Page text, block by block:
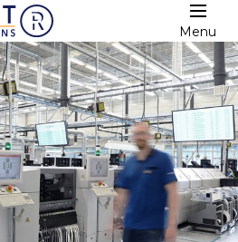
Menu